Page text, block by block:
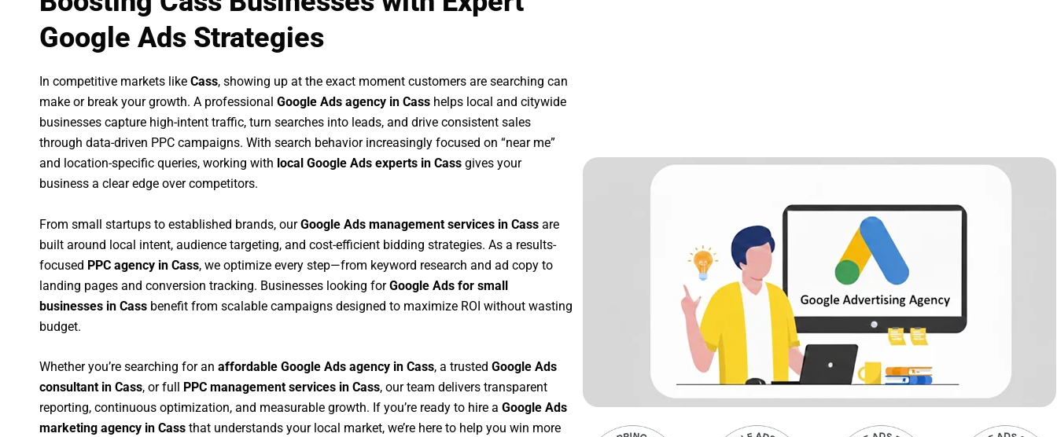
Google Ads Strategies
In competitive markets like Cass, showing up at the exact moment customers are searching can
make or break your growth. A professional Google Ads agency in Cass helps local and citywide
businesses capture high-intent traffic, turn searches into leads, and drive consistent sales
through data-driven PPC campaigns. With search behavior increasingly focused on “near me”
and location-specific queries, working with local Google Ads experts in Cass gives your
business a clear edge over competitors.
From small startups to established brands, ourGoogle Ads management services in Cass are
built around local intent, audience targeting, and cost-efficient bidding strategies. As a results-
focused PPC agency in Cass, we optimize every step—from keyword research and ad copy to
landing pages and conversion tracking. Businesses looking forGoogle Ads for small
businesses in Cass benefit from scalable campaigns designed to maximize ROI without wasting
budget.
Whether you’re searching for an affordable Google Ads agency in Cass, a trusted Google Ads
consultant in Cass, or full PPC management services in Cass, our team delivers transparent
reporting, continuous optimization, and measurable growth. If you’re ready to hire a Google Ads
marketing agency in Cass that understands your local market, we’re here to help you win more